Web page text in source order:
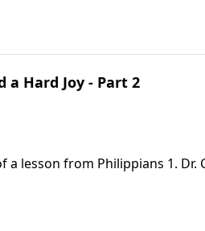
a Hard Joy - Part 2
a lesson from Philippians 1.
pain and persecution, he